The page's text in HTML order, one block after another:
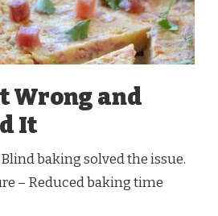
Wrong and
It
baking solved the issue.
– Reduced baking time